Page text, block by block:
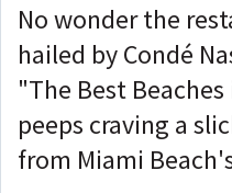
No wonder the
hailed by Condé
"The Best
peeps craving a
from Miami